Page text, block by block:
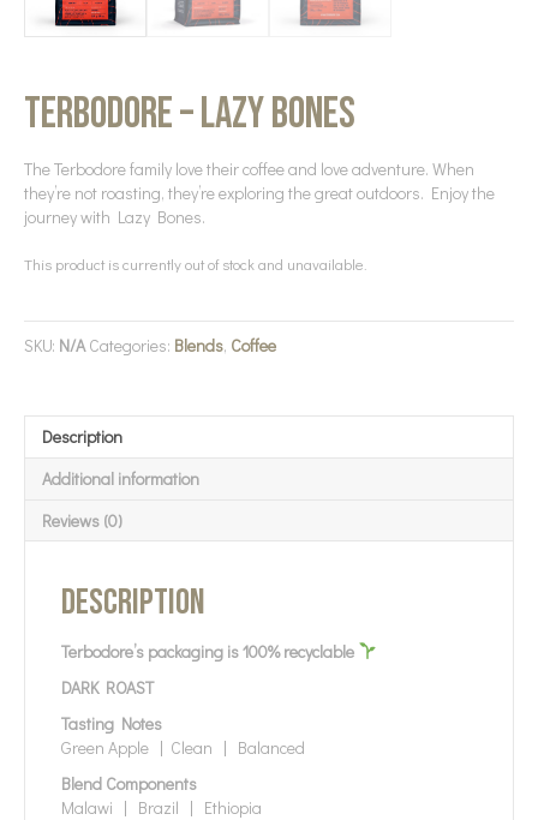
Terbodore – Lazy Bones
The Terbodore family love their coffee and love adventure. When
they’re not roasting, they’re exploring the great outdoors. Enjoy the
journey with Lazy Bones.
This product is currently out of stock and unavailable.
SKU: N/A Categories: Blends, Coffee
Description
Additional information
Reviews (0)
Description
Terbodore’s packaging is 100% recyclable
DARK ROAST
Tasting Notes
Green Apple | Clean | Balanced
Blend Components
Malawi | Brazil | Ethiopia